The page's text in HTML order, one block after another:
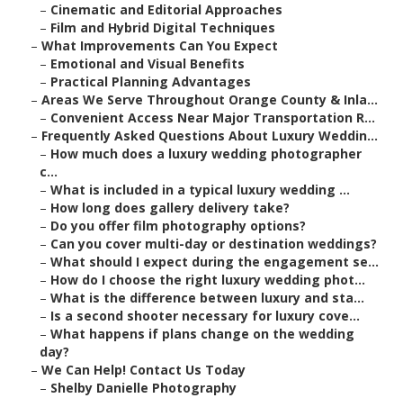
– Cinematic and Editorial Approaches
– Film and Hybrid Digital Techniques
– What Improvements Can You Expect
– Emotional and Visual Benefits
– Practical Planning Advantages
– Areas We Serve Throughout Orange County & Inla...
– Convenient Access Near Major Transportation R...
– Frequently Asked Questions About Luxury Weddin...
– How much does a luxury wedding photographer
c...
– What is included in a typical luxury wedding ...
– How long does gallery delivery take?
– Do you offer film photography options?
– Can you cover multi-day or destination weddings?
– What should I expect during the engagement se...
– How do I choose the right luxury wedding phot...
– What is the difference between luxury and sta...
– Is a second shooter necessary for luxury cove...
– What happens if plans change on the wedding
day?
– We Can Help! Contact Us Today
– Shelby Danielle Photography